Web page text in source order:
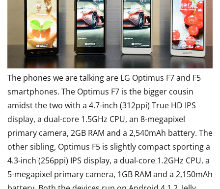
The phones we are talking are LG Optimus F7 and F5
smartphones. The Optimus F7 is the bigger cousin
amidst the two with a 4.7-inch (312ppi) True HD IPS
display, a dual-core 1.5GHz CPU, an 8-megapixel
primary camera, 2GB RAM and a 2,540mAh battery. The
other sibling, Optimus F5 is slightly compact sporting a
4.3-inch (256ppi) IPS display, a dual-core 1.2GHz CPU, a
5-megapixel primary camera, 1GB RAM and a 2,150mAh